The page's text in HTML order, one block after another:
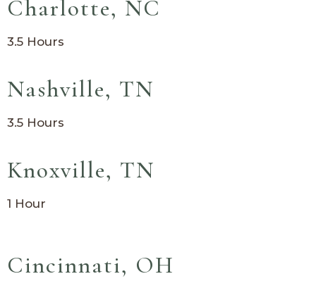
Charlotte, NC
3.5 Hours
Nashville, TN
3.5 Hours
Knoxville, TN
1 Hour
Cincinnati, OH